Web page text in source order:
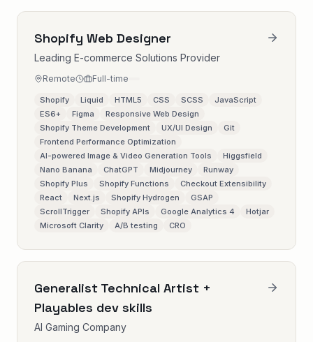
Shopify Web Designer
Leading E-commerce Solutions Provider
Remote Full-time
Shopify Liquid HTML5 CSS SCSS
JavaScript
ES6+
Figma
Responsive Web Design
Shopify Theme Development
UX/UI Design
Git
Frontend Performance Optimization
AI-powered Image & Video Generation Tools
Higgsfield
Nano Banana
ChatGPT Midjourney
Runway
Shopify Plus
Shopify Functions
Checkout Extensibility
React
Next.js Shopify Hydrogen
GSAP
ScrollTrigger
Shopify APIs Google Analytics 4
Hotjar
Microsoft Clarity
A/B testing CRO
Generalist Technical Artist +
Playables dev skills
AI Gaming Company